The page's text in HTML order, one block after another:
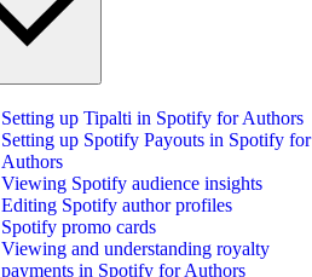
Setting up Tipalti in Spotify for Authors
Setting up Spotify Payouts in Spotify for
Authors
Viewing Spotify audience insights
Editing Spotify author profiles
Spotify promo cards
Viewing and understanding royalty
payments in Spotify for Authors